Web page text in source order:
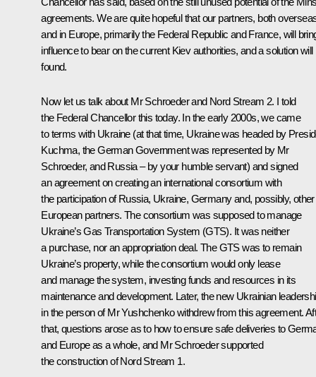
agreements. We are quite hopeful that our partners, both
and in Europe, primarily the Federal Republic and France, will
influence to bear on the current Kiev authorities, and a solution will
found.
Now let us talk about Mr Schroeder and Nord Stream 2. I told
the Federal Chancellor this today. In the early 2000s, we came
to terms with Ukraine (at that time, Ukraine was headed by
Kuchma, the German Government was represented by Mr
Schroeder, and Russia – by your humble servant) and signed
an agreement on creating an international consortium with
the participation of Russia, Ukraine, Germany and, possibly, other
European partners. The consortium was supposed to manage
Ukraine’s Gas Transportation System (GTS). It was neither
a purchase, nor an appropriation deal. The GTS was to remain
Ukraine’s property, while the consortium would only lease
and manage the system, investing funds and resources in its
maintenance and development. Later, the new Ukrainian
in the person of Mr Yushchenko withdrew from this agreement.
that, questions arose as to how to ensure safe deliveries to
and Europe as a whole, and Mr Schroeder supported
the construction ofNord Stream 1.